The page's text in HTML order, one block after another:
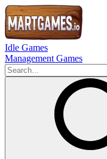
Idle Games
Management Games